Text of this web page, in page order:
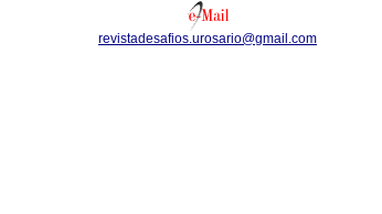
revistadesafios.urosario@gmail.com